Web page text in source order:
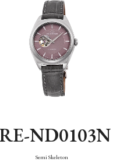
RE-ND0103N
Semi Skeleton